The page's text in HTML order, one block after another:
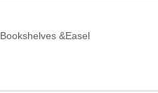
Bookshelves &Easel